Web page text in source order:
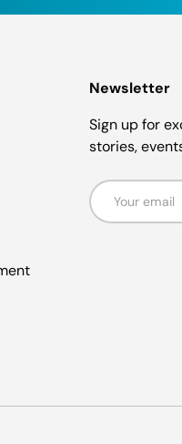
Newsletter
Sign up for
stories,
Email